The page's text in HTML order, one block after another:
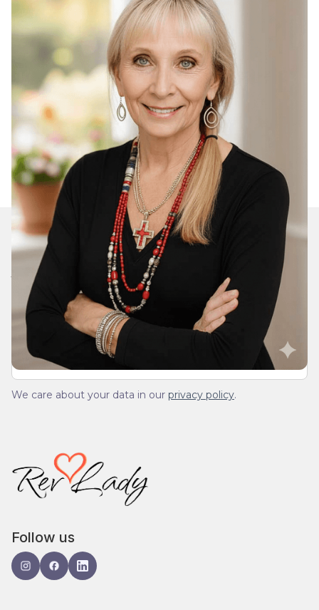
Join Our Daily Devotional
We’ll send you a devotionals from the heart. No
spam.
We care about your data in our privacy policy.
Follow us